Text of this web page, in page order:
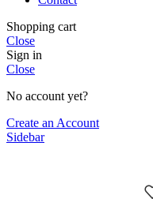
Shopping cart
Close
Sign in
Close
No account yet?
Create an Account
Sidebar